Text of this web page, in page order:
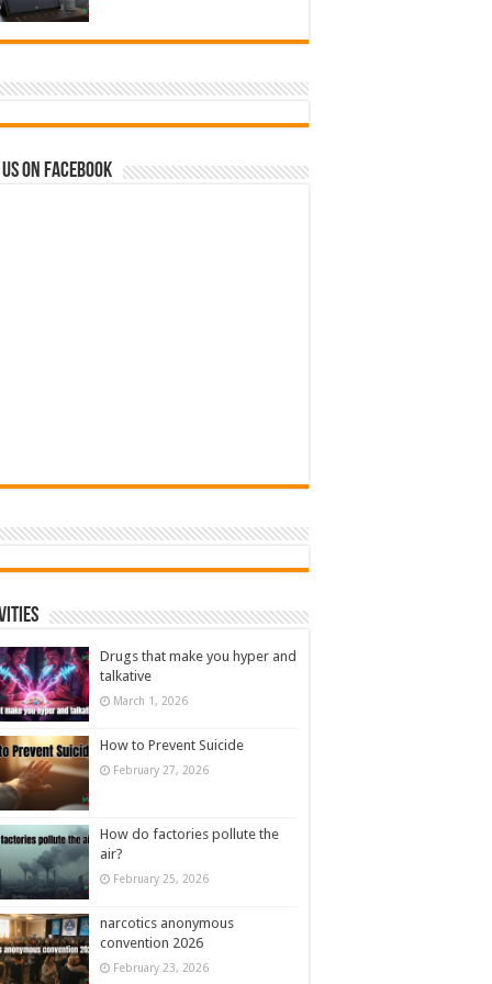
on Facebook
Drugs that make you hyper and
talkative
March 1, 2026
How to Prevent Suicide
February 27, 2026
How do factories pollute the
air?
February 25, 2026
narcotics anonymous
convention 2026
February 23, 2026